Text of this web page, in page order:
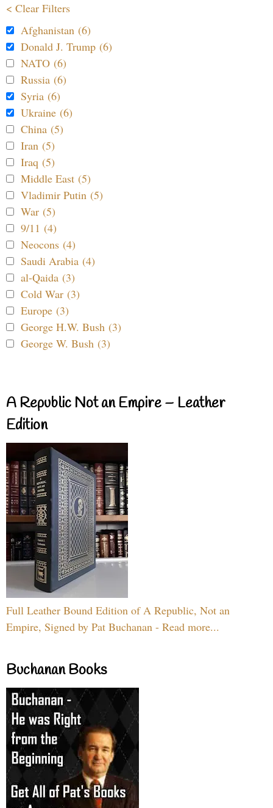
< Clear Filters
Afghanistan (6)
Donald J. Trump (6)
NATO (6)
Russia (6)
Syria (6)
Ukraine (6)
China (5)
Iran (5)
Iraq (5)
Middle East (5)
Vladimir Putin (5)
War (5)
9/11 (4)
Neocons (4)
Saudi Arabia (4)
al-Qaida (3)
Cold War (3)
Europe (3)
George H.W. Bush (3)
George W. Bush (3)
A Republic Not an Empire – Leather
Edition
Full Leather Bound Edition of A Republic, Not an
Empire, Signed by Pat Buchanan - Read more...
Buchanan Books